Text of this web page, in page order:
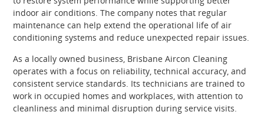
indoor air conditions. The company notes that regular
maintenance can help extend the operational life of air
conditioning systems and reduce unexpected repair issues.
As a locally owned business, Brisbane Aircon Cleaning
operates with a focus on reliability, technical accuracy, and
consistent service standards. Its technicians are trained to
work in occupied homes and workplaces, with attention to
cleanliness and minimal disruption during service visits.